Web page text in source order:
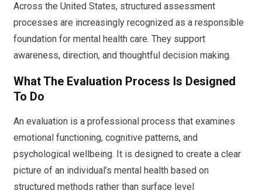
Across the United States, structured assessment
processes are increasingly recognized as a responsible
foundation for mental health care. They support
awareness, direction, and thoughtful decision making.
What The Evaluation Process Is Designed
To Do
An evaluation is a professional process that examines
emotional functioning, cognitive patterns, and
psychological wellbeing. It is designed to create a clear
picture of an individual’s mental health based on
structured methods rather than surface level